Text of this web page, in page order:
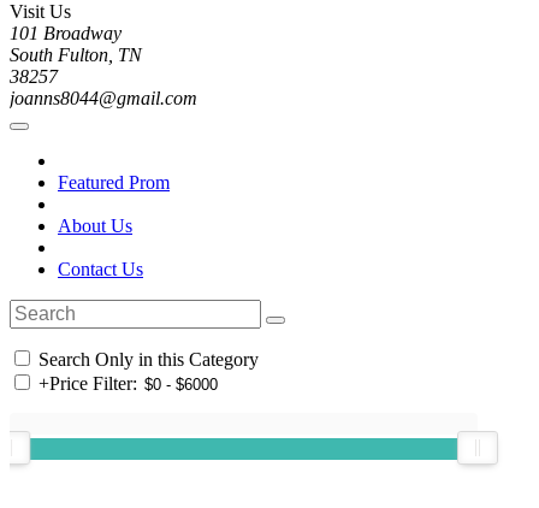
Visit Us
101 Broadway
South Fulton, TN
38257
joanns8044@gmail.com
Featured Prom
About Us
Contact Us
Search Only in this Category
+Price Filter: